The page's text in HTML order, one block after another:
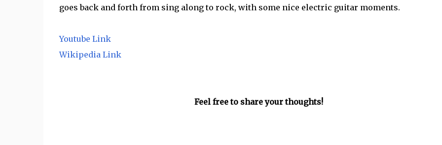
goes back and forth from sing along to rock, with some nice electric guitar moments.
Youtube Link
Wikipedia Link
Feel free to share your thoughts!